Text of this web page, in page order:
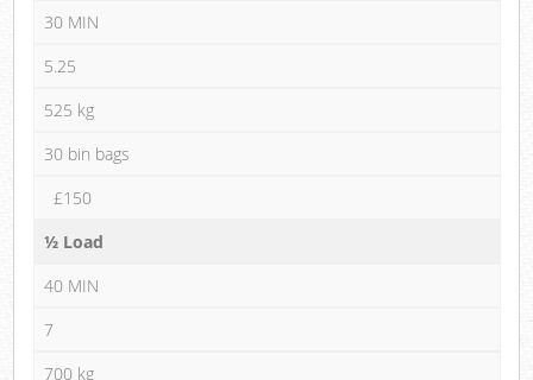
30 MIN
5.25
525 kg
30 bin bags
£150
½ Load
40 MIN
7
700 kg